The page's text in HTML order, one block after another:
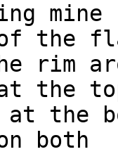
the
rim
the
the
both